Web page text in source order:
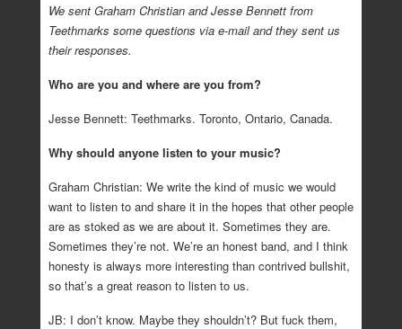
We sent Graham Christian and Jesse Bennett from
Teethmarks some questions via e-mail and they sent us
their responses.
Who are you and where are you from?
Jesse Bennett: Teethmarks. Toronto, Ontario, Canada.
Why should anyone listen to your music?
Graham Christian: We write the kind of music we would
want to listen to and share it in the hopes that other people
are as stoked as we are about it. Sometimes they are.
Sometimes they’re not. We’re an honest band, and I think
honesty is always more interesting than contrived bullshit,
so that’s a great reason to listen to us.
JB: I don’t know. Maybe they shouldn’t? But fuck them,